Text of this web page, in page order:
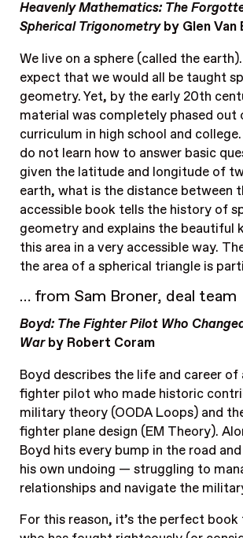
Heavenly Mathematics: The
Spherical Trigonometryby Glen Van
We live on a sphere (called the
expect that we would all be taught
geometry. Yet, by the early 20th
material was completely phased out
curriculum in high school and
do not learn how to answer basic
given the latitude and longitude of
earth, what is the distance between
accessible book tells the history of
geometry and explains the beautiful
this area in a very accessible way.
the area of a spherical triangle is
… from Sam Broner, deal team
Boyd: The Fighter Pilot Who
Warby Robert Coram
Boyd describes the life and career of
fighter pilot who made historic
military theory (OODA Loops) and
fighter plane design (EM Theory).
Boyd hits every bump in the road
his own undoing — struggling to
relationships and navigate the
For this reason, it’s the perfect book